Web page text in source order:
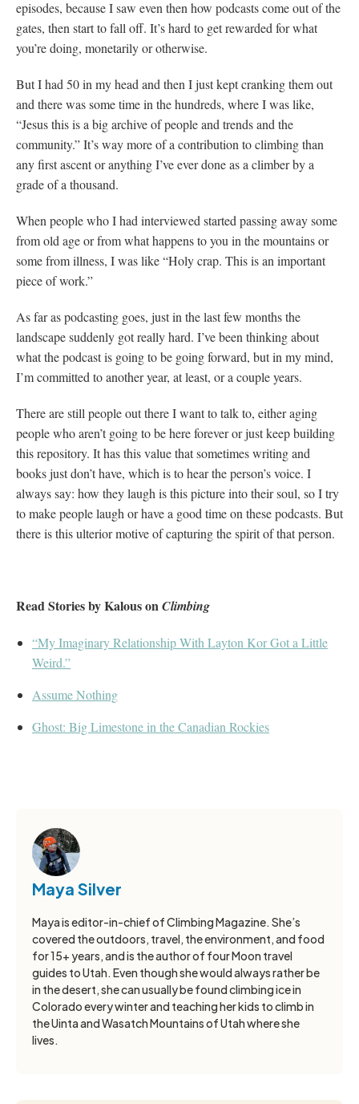
episodes, because I saw even then how podcasts come out of the
gates, then start to fall off. It’s hard to get rewarded for what
you’re doing, monetarily or otherwise.
But I had 50 in my head and then I just kept cranking them out
and there was some time in the hundreds, where I was like,
“Jesus this is a big archive of people and trends and the
community.” It’s way more of a contribution to climbing than
any first ascent or anything I’ve ever done as a climber by a
grade of a thousand.
When people who I had interviewed started passing away some
from old age or from what happens to you in the mountains or
some from illness, I was like “Holy crap. This is an important
piece of work.”
As far as podcasting goes, just in the last few months the
landscape suddenly got really hard. I’ve been thinking about
what the podcast is going to be going forward, but in my mind,
I’m committed to another year, at least, or a couple years.
There are still people out there I want to talk to, either aging
people who aren’t going to be here forever or just keep building
this repository. It has this value that sometimes writing and
books just don’t have, which is to hear the person’s voice. I
always say: how they laugh is this picture into their soul, so I try
to make people laugh or have a good time on these podcasts. But
there is this ulterior motive of capturing the spirit of that person.
Read Stories by Kalous onClimbing
“My Imaginary Relationship With Layton Kor Got a Little
Weird.”
Assume Nothing
Ghost: Big Limestone in the Canadian Rockies
Maya Silver
Maya is editor-in-chief of Climbing Magazine. She’s
covered the outdoors, travel, the environment, and food
for 15+ years, and is the author of four Moon travel
guides to Utah. Even though she would always rather be
in the desert, she can usually be found climbing ice in
Colorado every winter and teaching her kids to climb in
the Uinta and Wasatch Mountains of Utah where she
lives.